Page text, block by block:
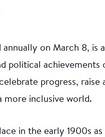
on March 8, is
political achievements
progress, raise
more inclusive world.
in the early 1900s